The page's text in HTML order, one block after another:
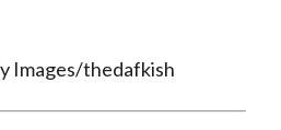
Images/thedafkish